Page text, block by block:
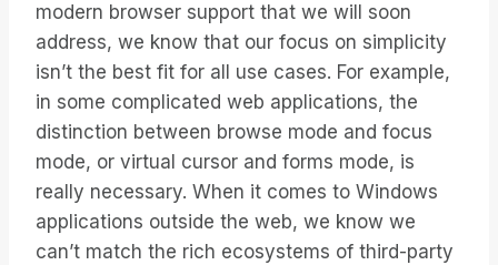
modern browser support that we will soon
address, we know that our focus on simplicity
isn’t the best fit for all use cases. For example,
in some complicated web applications, the
distinction between browse mode and focus
mode, or virtual cursor and forms mode, is
really necessary. When it comes to Windows
applications outside the web, we know we
can’t match the rich ecosystems of third-party